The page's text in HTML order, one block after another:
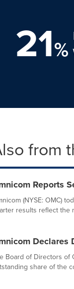
21%
from
Reports
(NYSE: OMC)
results reflect the
Declares
Board of Directors of
share of the